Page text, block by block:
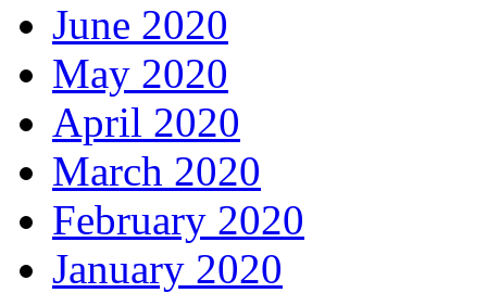
June 2020
May 2020
April 2020
March 2020
February 2020
January 2020